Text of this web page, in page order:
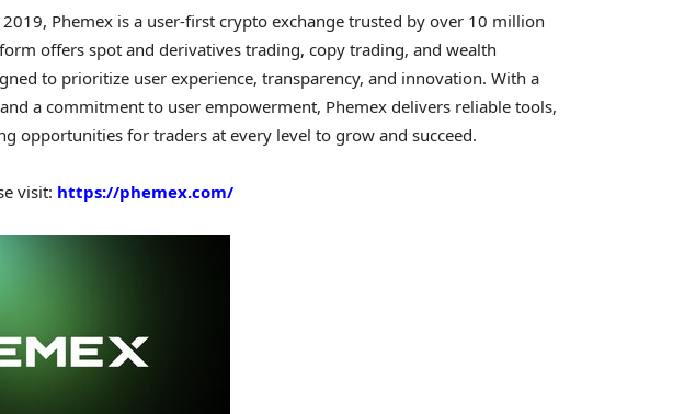
Phemex is a user-first crypto exchange trusted by over 10 million
offers spot and derivatives trading, copy trading, and wealth
to prioritize user experience, transparency, and innovation. With a
a commitment to user empowerment, Phemex delivers reliable tools,
opportunities for traders at every level to grow and succeed.
visit: https://phemex.com/